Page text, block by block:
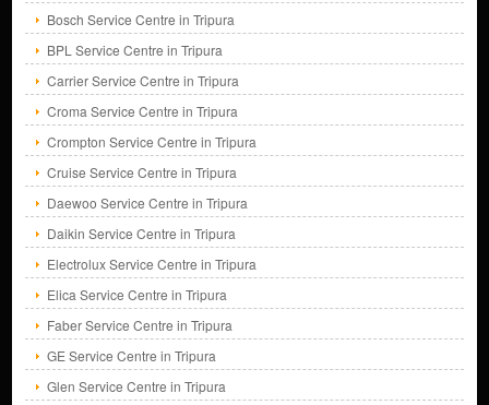
Bosch Service Centre in Tripura
BPL Service Centre in Tripura
Carrier Service Centre in Tripura
Croma Service Centre in Tripura
Crompton Service Centre in Tripura
Cruise Service Centre in Tripura
Daewoo Service Centre in Tripura
Daikin Service Centre in Tripura
Electrolux Service Centre in Tripura
Elica Service Centre in Tripura
Faber Service Centre in Tripura
GE Service Centre in Tripura
Glen Service Centre in Tripura